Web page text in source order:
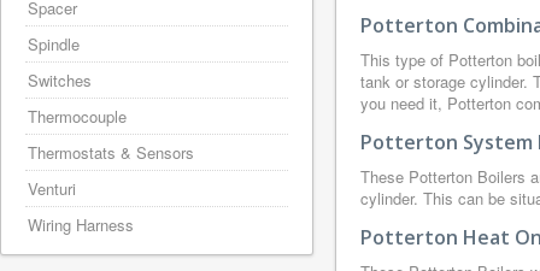
Potterton
This type of Potterton
tank or storage cylinder.
you need it, Potterton
Potterton System
These Potterton Boilers
cylinder. This can be
Potterton Heat
Spacer
Spindle
Switches
Thermocouple
Thermostats & Sensors
Venturi
Wiring Harness